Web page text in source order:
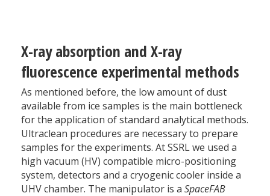
X-ray absorption and X-ray
fluorescence experimental methods
As mentioned before, the low amount of dust
available from ice samples is the main bottleneck
for the application of standard analytical methods.
Ultraclean procedures are necessary to prepare
samples for the experiments. At SSRL we used a
high vacuum (HV) compatible micro-positioning
system, detectors and a cryogenic cooler inside a
UHV chamber. The manipulator is a SpaceFAB